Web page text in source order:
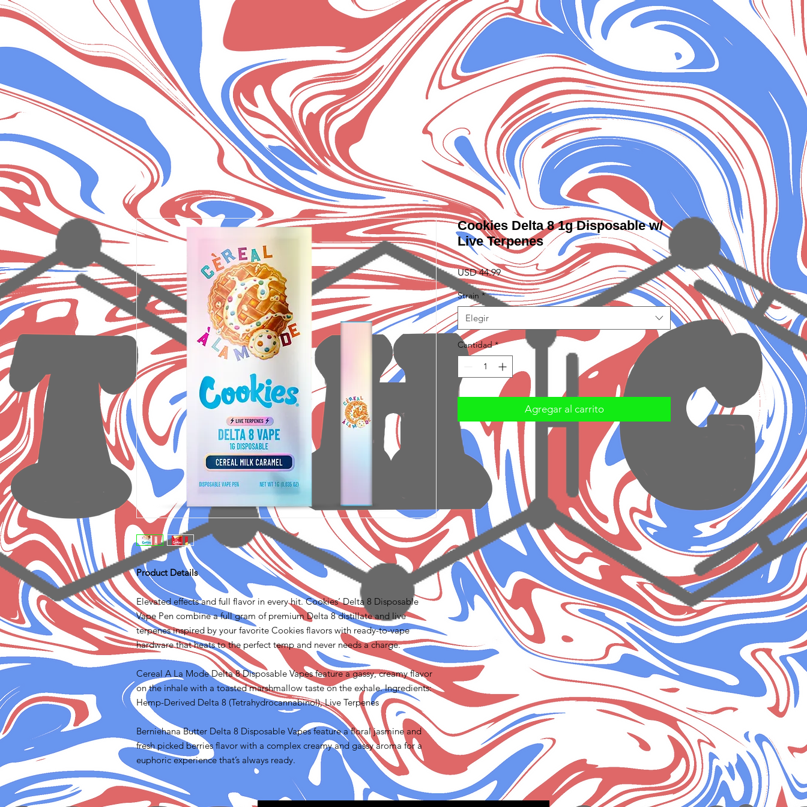
Product Details
Elevated effects and full flavor in every hit. Cookies’ Delta 8 Disposable
Vape Pen combine a full gram of premium Delta 8 distillate and live
terpenes inspired by your favorite Cookies flavors with ready-to-vape
hardware that heats to the perfect temp and never needs a charge.
Cereal A La Mode Delta 8 Disposable Vapes feature a gassy, creamy flavor
on the inhale with a toasted marshmallow taste on the exhale. Ingredients:
Hemp-Derived Delta 8 (Tetrahydrocannabinol), Live Terpenes
Berniehana Butter Delta 8 Disposable Vapes feature a floral jasmine and
fresh picked berries flavor with a complex creamy and gassy aroma for a
euphoric experience that’s always ready.
Cookies Delta 8 1g Disposable w/
Live Terpenes
USD 44.99Precio
Strain *
Elegir
Cantidad *
Agregar al carrito